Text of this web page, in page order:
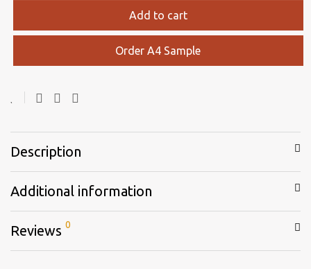
Add to cart
Order A4 Sample
Description
Additional information
Reviews 0